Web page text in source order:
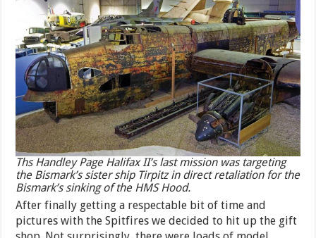
Ths Handley Page Halifax II’s last mission was targeting
the Bismark’s sister ship Tirpitz in direct retaliation for the
Bismark’s sinking of the HMS Hood.
After finally getting a respectable bit of time and
pictures with the Spitfires we decided to hit up the gift